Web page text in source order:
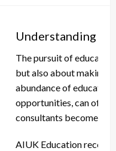
Understanding
The pursuit of
but also about making
abundance of
opportunities, can often
consultants becomes
AIUK Education